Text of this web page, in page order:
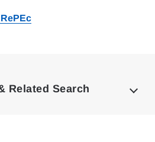
Related Search